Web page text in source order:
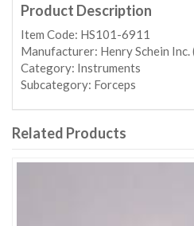
Product Description
Item Code: HS101-6911
Manufacturer: Henry Schein
Category: Instruments
Subcategory: Forceps
Related Products